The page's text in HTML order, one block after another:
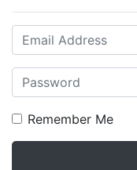
Remember Me